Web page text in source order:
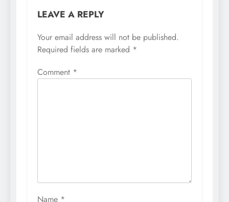
LEAVE A REPLY
Your email address will not be published.
Required fields are marked *
Comment *
Name *